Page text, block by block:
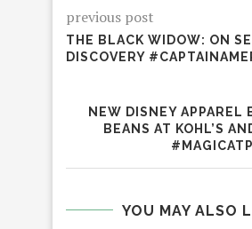
previous post
THE BLACK WIDOW: ON
DISCOVERY
NEW DISNEY APPAREL
BEANS AT KOHL’S
YOU MAY ALSO